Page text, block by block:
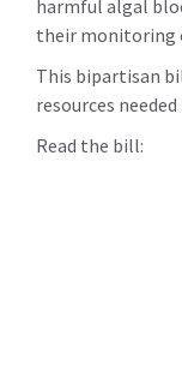
harmful algal
their monitoring
This bipartisan
resources
Read the bill: